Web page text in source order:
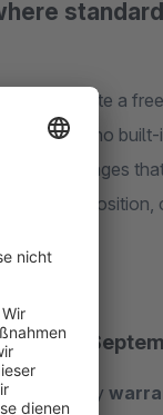
create a
often has no
changes
shop
27
statutory